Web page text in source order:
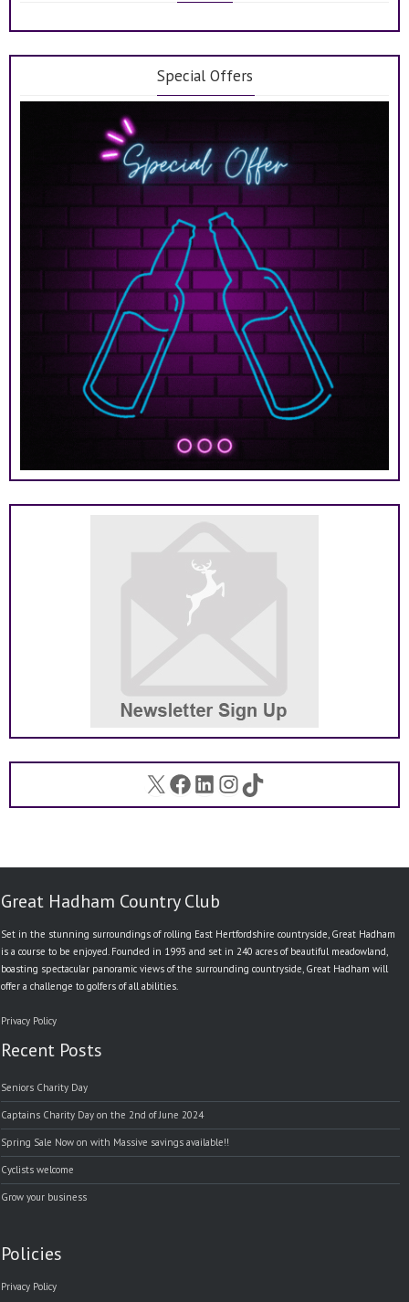
Special Offers
X Facebook
LinkedIn
Instagram
TikTok
Great Hadham Country Club
Set in the stunning surroundings of rolling East Hertfordshire countryside, Great Hadham
is a course to be enjoyed. Founded in 1993 and set in 240 acres of beautiful meadowland,
boasting spectacular panoramic views of the surrounding countryside, Great Hadham will
offer a challenge to golfers of all abilities.
Privacy Policy
Recent Posts
Seniors Charity Day
Captains Charity Day on the 2nd of June 2024
Spring Sale Now on with Massive savings available!!
Cyclists welcome
Grow your business
Policies
Privacy Policy